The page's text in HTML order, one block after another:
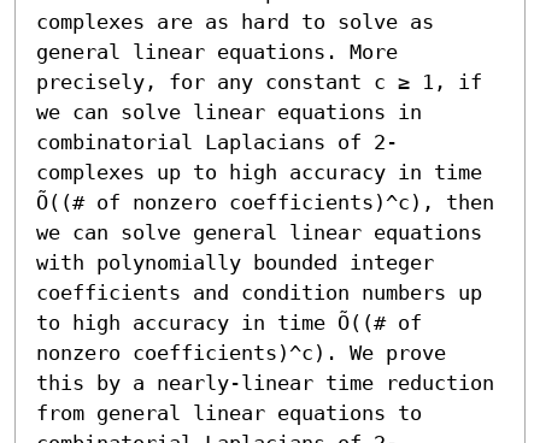
complexes are as hard to solve as
general linear equations. More
precisely, for any constant c ≥ 1, if
we can solve linear equations in
combinatorial Laplacians of 2-
complexes up to high accuracy in time
Õ((# of nonzero coefficients)^c), then
we can solve general linear equations
with polynomially bounded integer
coefficients and condition numbers up
to high accuracy in time Õ((# of
nonzero coefficients)^c). We prove
this by a nearly-linear time reduction
from general linear equations to